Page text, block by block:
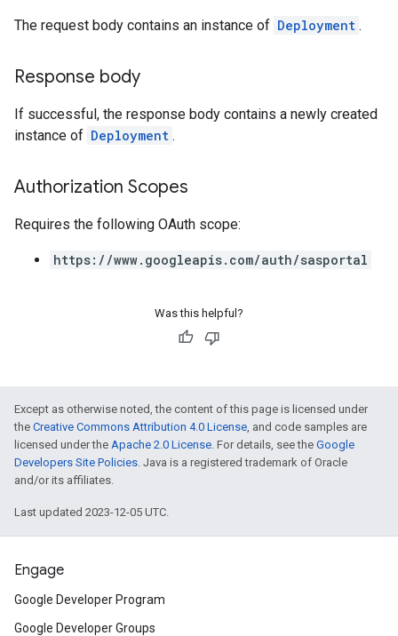
The request body contains an instance of Deployment .
Response body
If successful, the response body contains a newly created
instance of Deployment .
Authorization Scopes
Requires the following OAuth scope:
https://www.googleapis.com/auth/sasportal
Was this helpful?
Except as otherwise noted, the content of this page is licensed under
the Creative Commons Attribution 4.0 License, and code samples are
licensed under the Apache 2.0 License. For details, see the Google
Developers Site Policies. Java is a registered trademark of Oracle
and/or its affiliates.
Last updated 2023-12-05 UTC.
Engage
Google Developer Program
Google Developer Groups